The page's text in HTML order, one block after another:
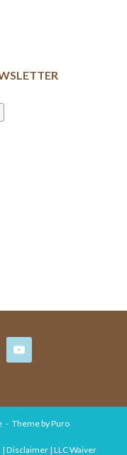
Theme byPuro
Disclaimer | LLC Waiver